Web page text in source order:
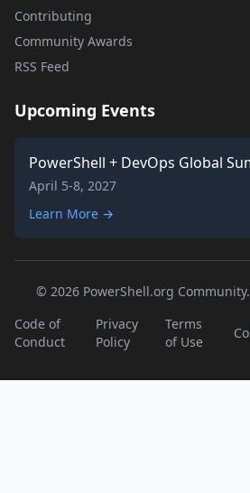
Contributing
Community Awards
RSS Feed
Upcoming Events
PowerShell + DevOps Global
April 5-8, 2027
Learn More →
© 2026 PowerShell.org
Code of
Conduct
Privacy
Policy
Terms
of Use